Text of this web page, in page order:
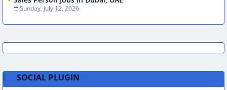
Sunday, July 12, 2026
SOCIAL PLUGIN